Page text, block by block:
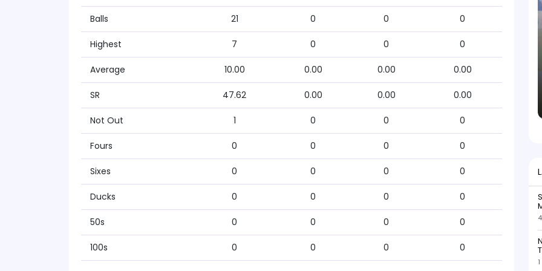
Balls 21 0 0 0
Highest 7 0 0 0
Average 10.00 0.00 0.00 0.00
SR 47.62 0.00 0.00 0.00
Not Out 1 0 0 0
Fours 0 0 0 0
Sixes 0 0 0 0
Ducks 0 0 0 0
50s 0 0 0 0
100s 0 0 0 0